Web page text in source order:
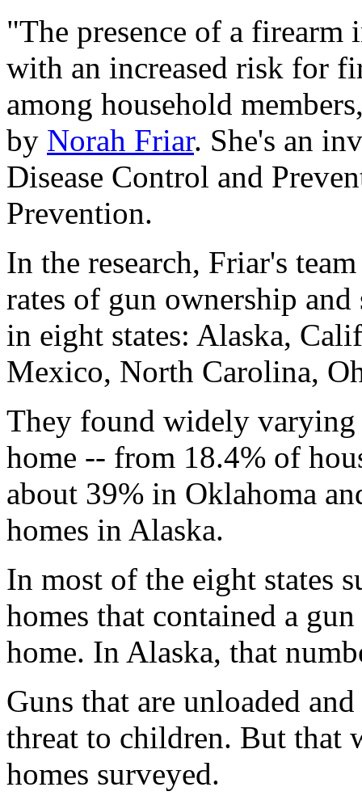
"The presence of a firearm
with an increased risk for
among household
by Norah Friar. She's an
Disease Control and
Prevention.
In the research, Friar's
rates of gun ownership
in eight states: Alaska,
Mexico, North Carolina,
They found widely varying
home -- from 18.4% of
about 39% in Oklahoma
homes in Alaska.
In most of the eight states
homes that contained a
home. In Alaska, that
Guns that are unloaded
threat to children. But that
homes surveyed.